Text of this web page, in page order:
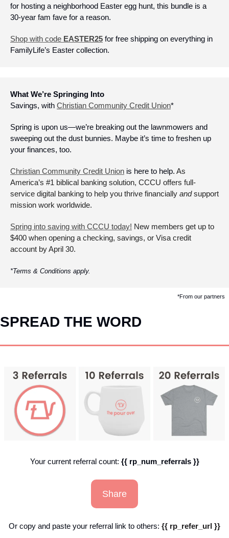
for hosting a neighborhood Easter egg hunt, this bundle is a
30-year fam fave for a reason.
Shop with code EASTER25 for free shipping on everything in
FamilyLife’s Easter collection.
What We’re Springing Into
Savings, with Christian Community Credit Union*
Spring is upon us—we’re breaking out the lawnmowers and
sweeping out the dust bunnies. Maybe it’s time to freshen up
your finances, too.
Christian Community Credit Union is here to help. As
America’s #1 biblical banking solution, CCCU offers full-
service digital banking to help you thrive financially and support
mission work worldwide.
Spring into saving with CCCU today! New members get up to
$400 when opening a checking, savings, or Visa credit
account by April 30.
*Terms & Conditions apply.
*From our partners
SPREAD THE WORD
Your current referral count: {{ rp_num_referrals }}
Share
Or copy and paste your referral link to others: {{ rp_refer_url }}